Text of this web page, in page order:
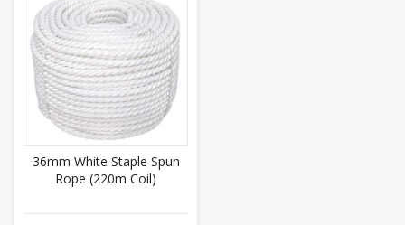
36mm White Staple Spun
Rope (220m Coil)